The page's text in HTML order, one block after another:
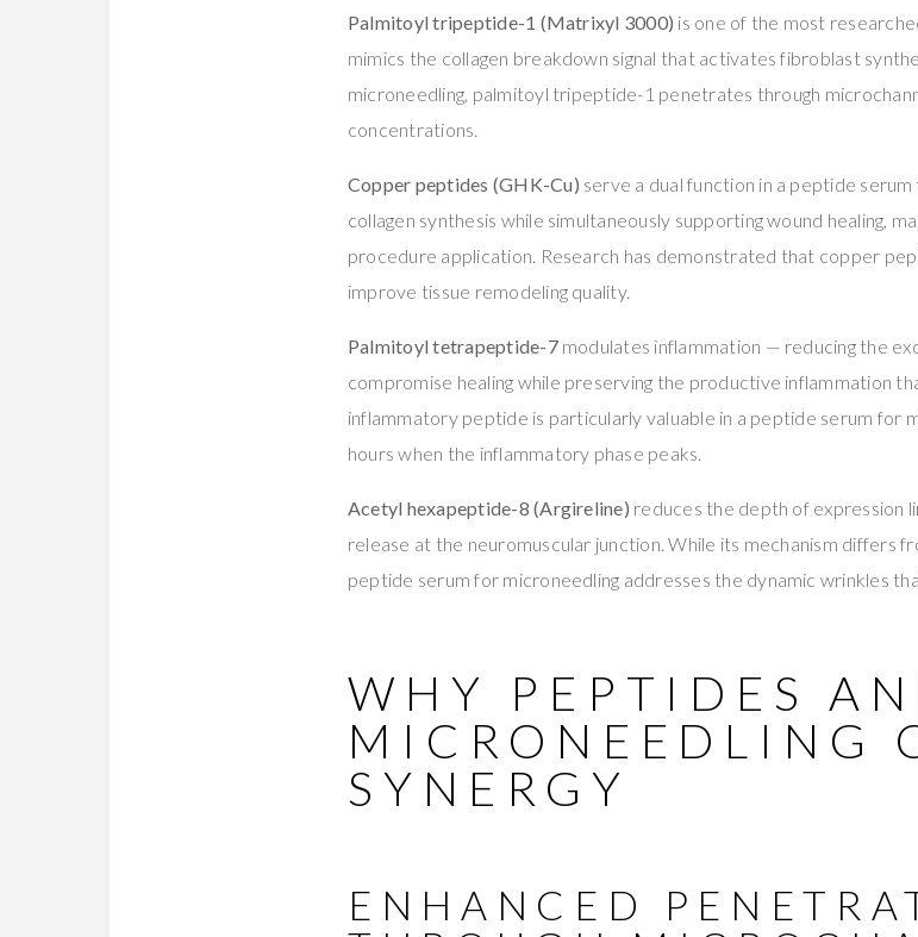
Palmitoyl tripeptide-1 (Matrixyl 3000) is one of the most
mimics the collagen breakdown signal that activates fibroblast
microneedling, palmitoyl tripeptide-1 penetrates through
concentrations.
Copper peptides (GHK-Cu) serve a dual function in a peptide
collagen synthesis while simultaneously supporting wound healing,
procedure application. Research has demonstrated that copper
improve tissue remodeling quality.
Palmitoyl tetrapeptide-7modulates inflammation — reducing the
compromise healing while preserving the productive inflammation
inflammatory peptide is particularly valuable in a peptide serum for
hours when the inflammatory phase peaks.
Acetyl hexapeptide-8 (Argireline) reduces the depth of expression
release at the neuromuscular junction. While its mechanism differs
peptide serum for microneedling addresses the dynamic wrinkles
WHY PEPTIDES
MICRONEEDLING
SYNERGY
ENHANCED